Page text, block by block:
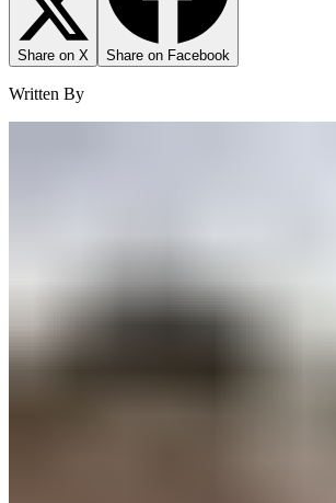
Share on X Share on Facebook
Written By